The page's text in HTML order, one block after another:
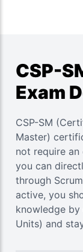
CSP-
Exam
CSP-SM
Master)
not require an
you can
through
active, you
knowledge by
Units) and